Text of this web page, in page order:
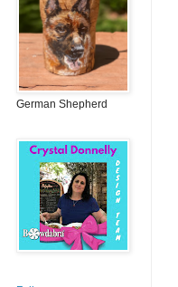
German Shepherd